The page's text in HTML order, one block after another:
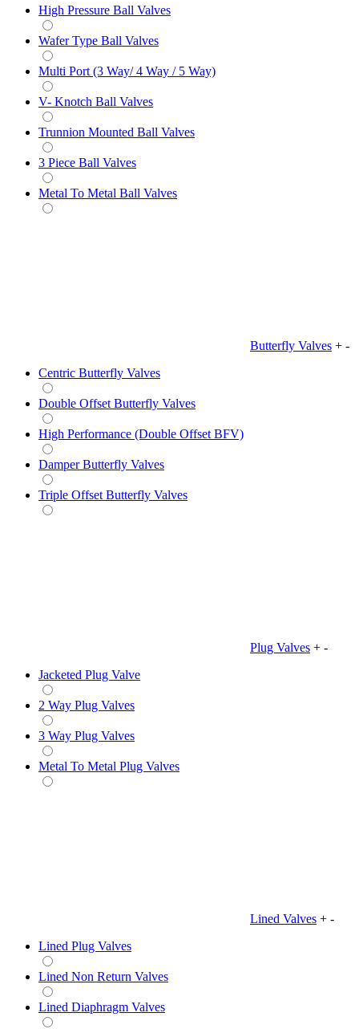
High Pressure Ball Valves
Wafer Type Ball Valves
Multi Port (3 Way/ 4 Way / 5 Way)
V- Knotch Ball Valves
Trunnion Mounted Ball Valves
3 Piece Ball Valves
Metal To Metal Ball Valves
Butterfly Valves + -
Centric Butterfly Valves
Double Offset Butterfly Valves
High Performance (Double Offset BFV)
Damper Butterfly Valves
Triple Offset Butterfly Valves
Plug Valves + -
Jacketed Plug Valve
2 Way Plug Valves
3 Way Plug Valves
Metal To Metal Plug Valves
Lined Valves + -
Lined Plug Valves
Lined Non Return Valves
Lined Diaphragm Valves